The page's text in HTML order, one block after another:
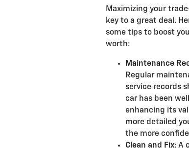
Maximizing your
key to a great deal.
some tips to boost
worth:
Maintenance
Regular
service records
car has been
enhancing its
more detailed
the more
Clean and Fix: A